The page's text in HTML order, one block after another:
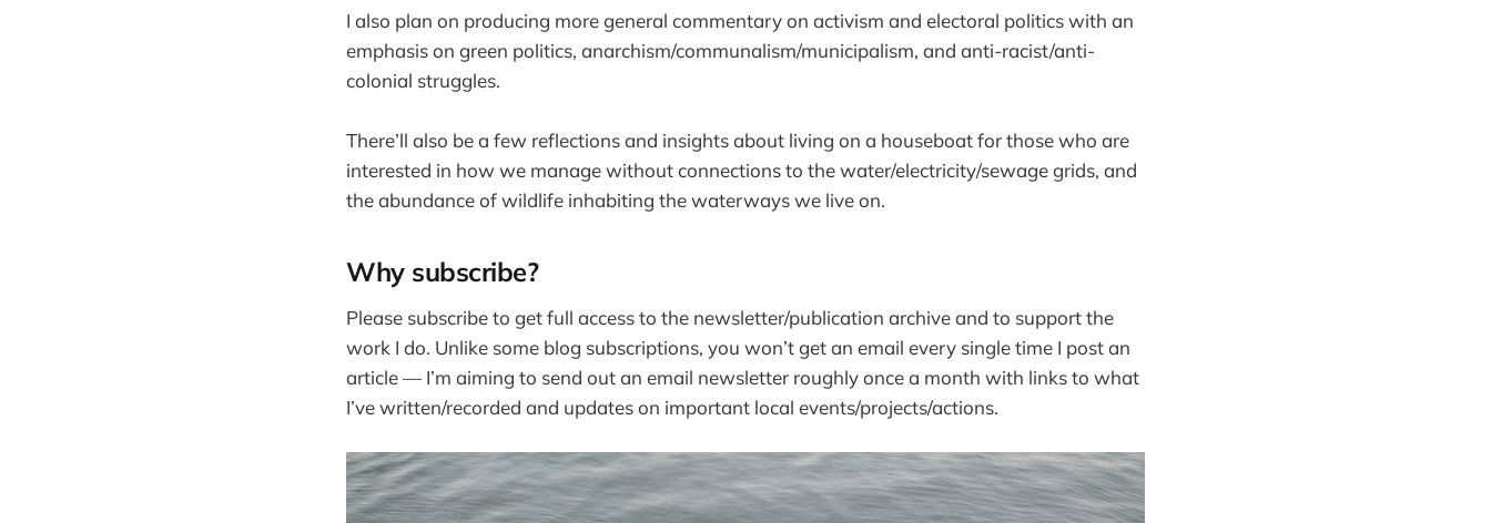
I also plan on producing more general commentary on activism and electoral politics with an
emphasis on green politics, anarchism/communalism/municipalism, and anti-racist/anti-
colonial struggles.
There’ll also be a few reflections and insights about living on a houseboat for those who are
interested in how we manage without connections to the water/electricity/sewage grids, and
the abundance of wildlife inhabiting the waterways we live on.
Why subscribe?
Please subscribe to get full access to the newsletter/publication archive and to support the
work I do. Unlike some blog subscriptions, you won’t get an email every single time I post an
article — I’m aiming to send out an email newsletter roughly once a month with links to what
I’ve written/recorded and updates on important local events/projects/actions.